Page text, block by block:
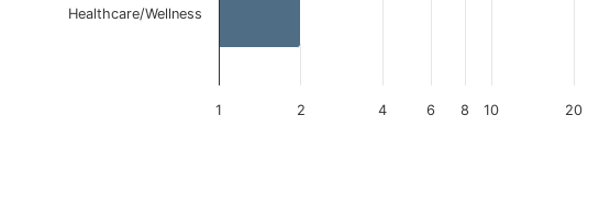
1 2 4 6 8 10 20
Healthcare/Wellness